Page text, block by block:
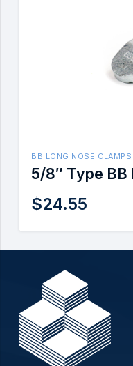
BB LONG NOSE CLAMPS
5/8″ Type BB
$24.55